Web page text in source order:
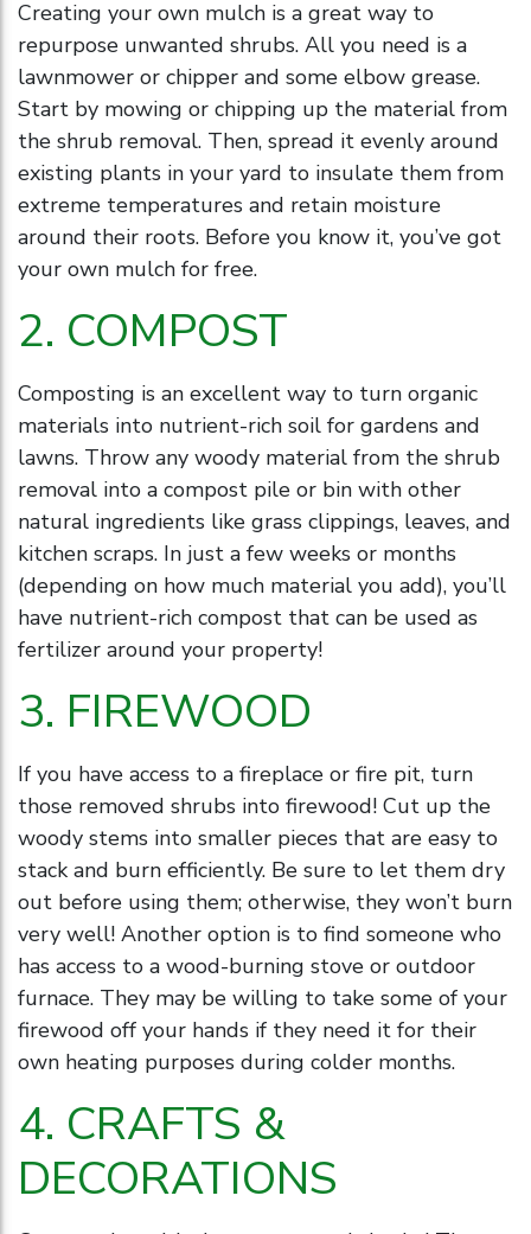
Creating your own mulch is a great way to
repurpose unwanted shrubs. All you need is a
lawnmower or chipper and some elbow grease.
Start by mowing or chipping up the material from
the shrub removal. Then, spread it evenly around
existing plants in your yard to insulate them from
extreme temperatures and retain moisture
around their roots. Before you know it, you’ve got
your own mulch for free.
2. COMPOST
Composting is an excellent way to turn organic
materials into nutrient-rich soil for gardens and
lawns. Throw any woody material from the shrub
removal into a compost pile or bin with other
natural ingredients like grass clippings, leaves, and
kitchen scraps. In just a few weeks or months
(depending on how much material you add), you’ll
have nutrient-rich compost that can be used as
fertilizer around your property!
3. FIREWOOD
If you have access to a fireplace or fire pit, turn
those removed shrubs into firewood! Cut up the
woody stems into smaller pieces that are easy to
stack and burn efficiently. Be sure to let them dry
out before using them; otherwise, they won’t burn
very well! Another option is to find someone who
has access to a wood-burning stove or outdoor
furnace. They may be willing to take some of your
firewood off your hands if they need it for their
own heating purposes during colder months.
4. CRAFTS &
DECORATIONS